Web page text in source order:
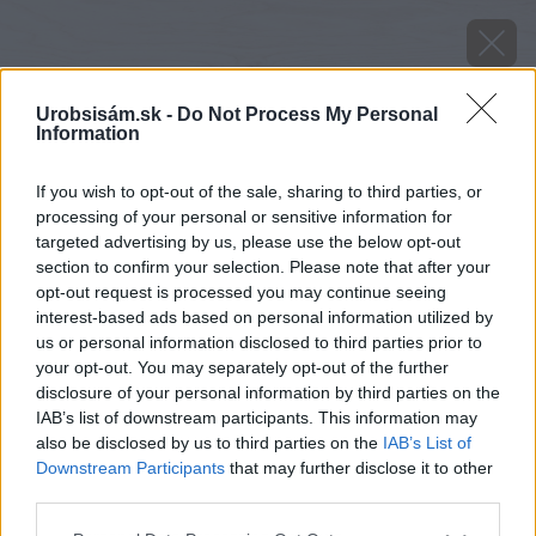
Urobsisám.sk - Do Not Process My Personal
Information
If you wish to opt-out of the sale, sharing to third parties, or
processing of your personal or sensitive information for
targeted advertising by us, please use the below opt-out
section to confirm your selection. Please note that after your
opt-out request is processed you may continue seeing
interest-based ads based on personal information utilized by
us or personal information disclosed to third parties prior to
your opt-out. You may separately opt-out of the further
disclosure of your personal information by third parties on the
IAB’s list of downstream participants. This information may
also be disclosed by us to third parties on the IAB’s List of
Downstream Participants that may further disclose it to other